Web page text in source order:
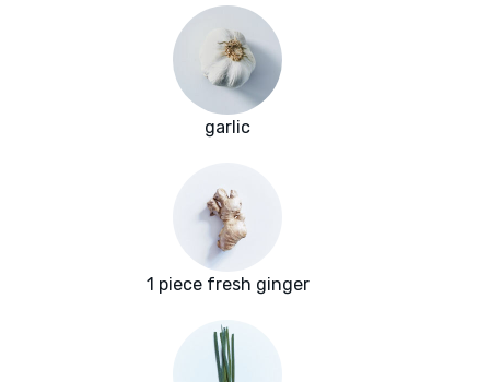
garlic
1 piece fresh ginger